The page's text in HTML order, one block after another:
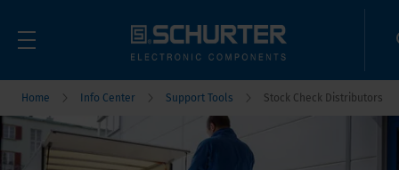
Home Info Center Support Tools Stock Check Distributors